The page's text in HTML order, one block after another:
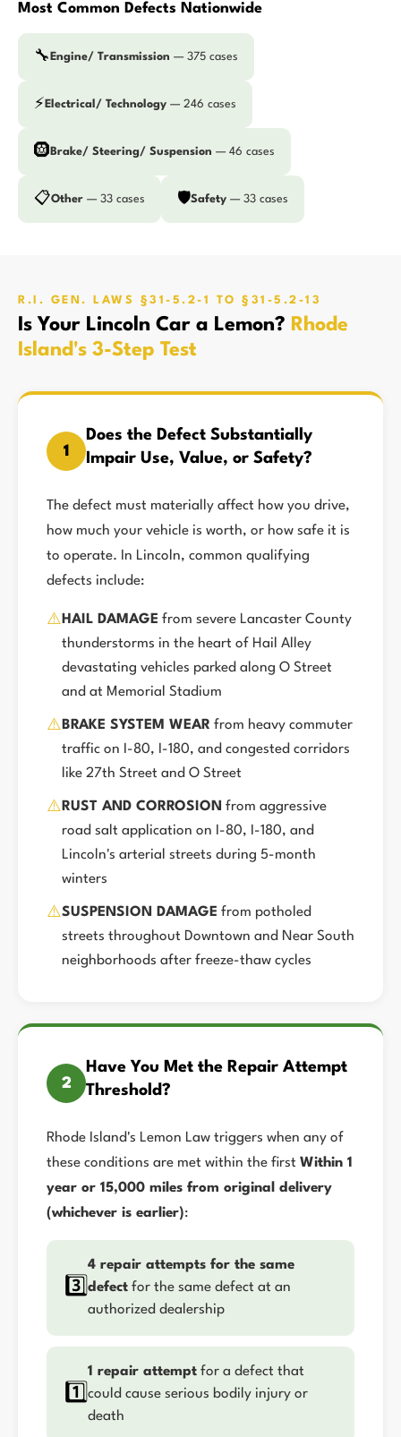
Most Common Defects Nationwide
🔧 Engine/ Transmission — 375 cases
⚡ Electrical/ Technology — 246 cases
🛞 Brake/ Steering/ Suspension — 46 cases
📋Other — 33 cases 🛡️Safety — 33 cases
R.I. GEN. LAWS §31-5.2-1 TO §31-5.2-13
Is Your Lincoln Car a Lemon? Rhode
Island's 3-Step Test
1
Does the Defect Substantially
Impair Use, Value, or Safety?
The defect must materially affect how you drive,
how much your vehicle is worth, or how safe it is
to operate. In Lincoln, common qualifying
defects include:
⚠️ HAIL DAMAGE from severe Lancaster County
thunderstorms in the heart of Hail Alley
devastating vehicles parked along O Street
and at Memorial Stadium
⚠️ BRAKE SYSTEM WEAR from heavy commuter
traffic on I-80, I-180, and congested corridors
like 27th Street and O Street
⚠️ RUST AND CORROSION from aggressive
road salt application on I-80, I-180, and
Lincoln's arterial streets during 5-month
winters
⚠️SUSPENSION DAMAGE from potholed
streets throughout Downtown and Near South
neighborhoods after freeze-thaw cycles
2
Have You Met the Repair Attempt
Threshold?
Rhode Island's Lemon Law triggers when any of
these conditions are met within the first Within 1
year or 15,000 miles from original delivery
(whichever is earlier):
3️⃣
4 repair attempts for the same
defect for the same defect at an
authorized dealership
1️⃣
1 repair attempt for a defect that
could cause serious bodily injury or
death